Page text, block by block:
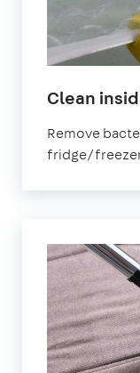
Clean
Remove
fridge/